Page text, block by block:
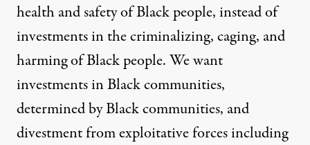
health and safety of Black people, instead of
investments in the criminalizing, caging, and
harming of Black people. We want
investments in Black communities,
determined by Black communities, and
divestment from exploitative forces including